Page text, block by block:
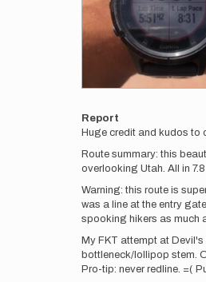
Report
Huge credit and kudos to
Route summary: this
overlooking Utah. All in
Warning: this route is
was a line at the entry
spooking hikers as much
My FKT attempt at
bottleneck/lollipop stem.
Pro-tip: never redline. =(